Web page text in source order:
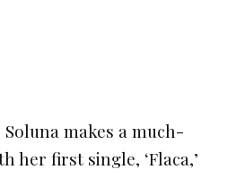
makes a much-
her first single, ‘Flaca,’